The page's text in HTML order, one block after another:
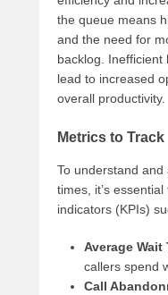
the queue means
and the need for
backlog. Inefficient
lead to increased
overall productivity.
Metrics to Track
To understand
times, it’s
indicators (KPIs)
Average Wait
callers spend
Call